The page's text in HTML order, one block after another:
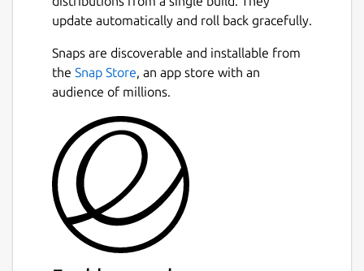
update automatically and roll back gracefully.
Snaps are discoverable and installable from
the Snap Store, an app store with an
audience of millions.